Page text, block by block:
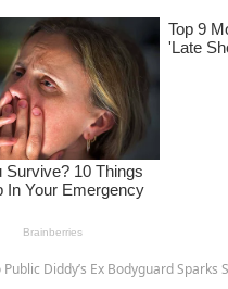
Public Diddy’s Ex Bodyguard